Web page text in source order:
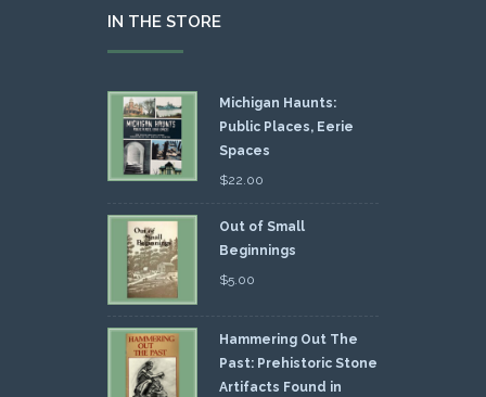
IN THE STORE
Michigan Haunts:
Public Places, Eerie
Spaces
$22.00
Out of Small
Beginnings
$5.00
Hammering Out The
Past: Prehistoric Stone
Artifacts Found in